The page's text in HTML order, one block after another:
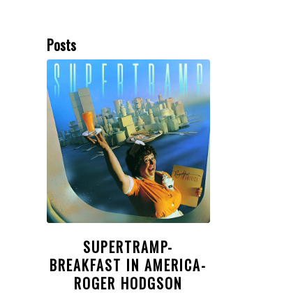
Posts
SUPERTRAMP-
BREAKFAST IN AMERICA-
ROGER HODGSON